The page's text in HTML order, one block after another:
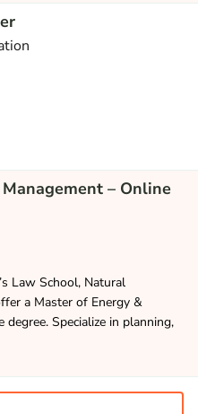
– Online
Law School, Natural
a Master of Energy &
Specialize in planning,